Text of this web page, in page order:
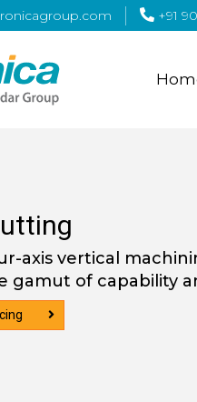
+91
axis vertical
gamut of capability